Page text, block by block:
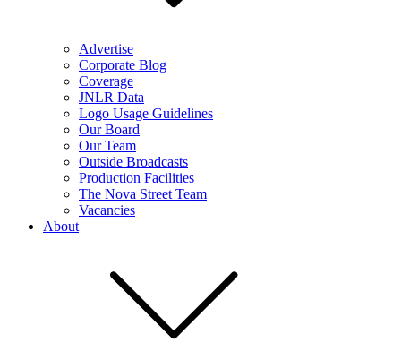
Advertise
Corporate Blog
Coverage
JNLR Data
Logo Usage Guidelines
Our Board
Our Team
Outside Broadcasts
Production Facilities
The Nova Street Team
Vacancies
About